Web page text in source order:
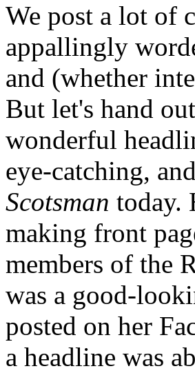
We post a lot of
appallingly
and (whether
But let's hand
wonderful
eye-catching,
Scotsman today.
making front
members of the
was a good-
posted on her
a headline was